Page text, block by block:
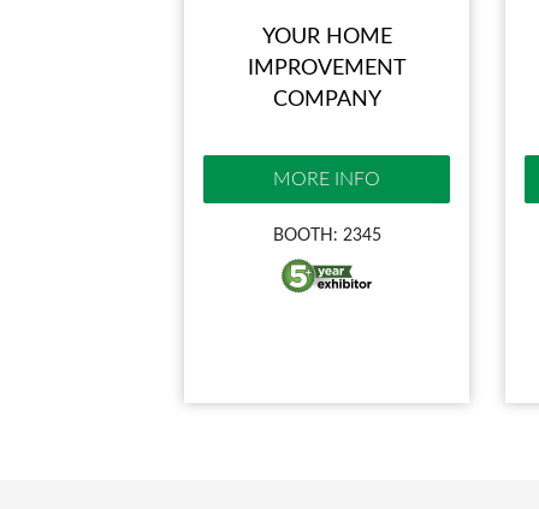
YOUR HOME
IMPROVEMENT
COMPANY
MORE INFO
BOOTH: 2345